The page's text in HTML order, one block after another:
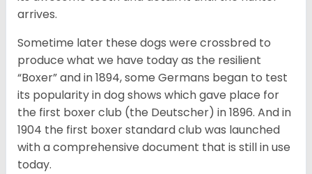
arrives.
Sometime later these dogs were crossbred to
produce what we have today as the resilient
“Boxer” and in 1894, some Germans began to test
its popularity in dog shows which gave place for
the first boxer club (the Deutscher) in 1896. And in
1904 the first boxer standard club was launched
with a comprehensive document that is still in use
today.